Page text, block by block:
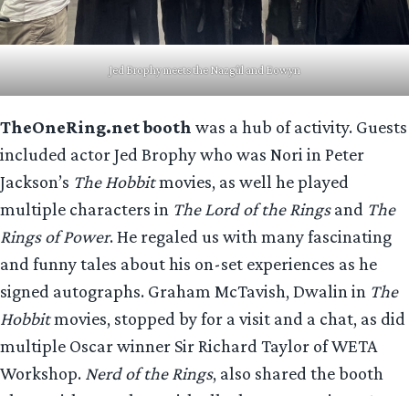
Jed Brophy meets the Nazgûl and Eowyn
TheOneRing.net booth was a hub of activity. Guests
included actor Jed Brophy who was Nori in Peter
Jackson’s The Hobbitmovies, as well he played
multiple characters in The Lord of the Ringsand The
Rings of Power. He regaled us with many fascinating
and funny tales about his on-set experiences as he
signed autographs. Graham McTavish, Dwalin in The
Hobbitmovies, stopped by for a visit and a chat, as did
multiple Oscar winner Sir Richard Taylor of WETA
Workshop. Nerd of the Rings, also shared the booth